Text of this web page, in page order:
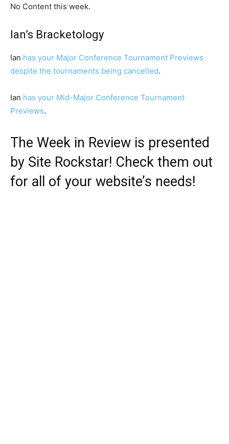
No Content this week.
Ian’s Bracketology
Ian has your Major Conference Tournament Previews
despite the tournaments being cancelled.
Ian has your Mid-Major Conference Tournament
Previews.
The Week in Review is presented
by Site Rockstar! Check them out
for all of your website’s needs!